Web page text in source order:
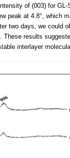
of (003) for
peak at 4.8°, which
two days, we could
These results
interlayer